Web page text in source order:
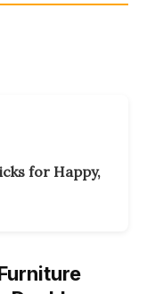
for Happy,